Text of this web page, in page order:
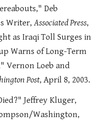
Deb
Writer,Associated Press,
as Iraqi Toll Surges in
Warns of Long-Term
Vernon Loeb and
Post, April 8, 2003.
Jeffrey Kluger,
Washington,